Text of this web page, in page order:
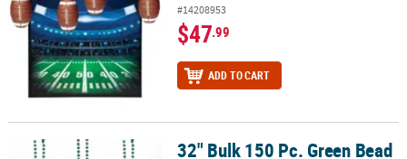
#14208953
$47.99
ADD TO CART
32" Bulk 150 Pc. Green Bead Necklaces with Football Charms
32" Bulk 150 Pc. Green Bead